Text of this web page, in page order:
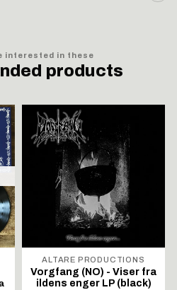
interested in these
products
ALTARE PRODUCTIONS
Vorgfang (NO) - Viser fra
ildens enger LP (black)